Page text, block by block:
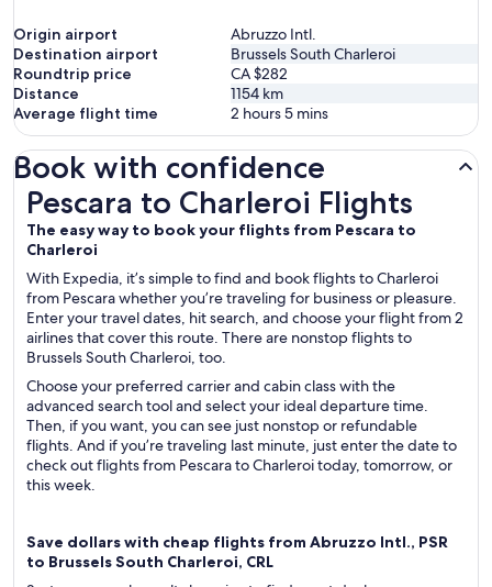
Origin airport
Abruzzo Intl.
Destination airport
Brussels South Charleroi
Roundtrip price
CA $282
Distance
1154 km
Average flight time
2 hours 5 mins
Book with confidence
Pescara to Charleroi Flights
The easy way to book your flights from Pescara to
Charleroi
With Expedia, it’s simple to find and book flights to Charleroi
from Pescara whether you’re traveling for business or pleasure.
Enter your travel dates, hit search, and choose your flight from 2
airlines that cover this route. There are nonstop flights to
Brussels South Charleroi, too.
Choose your preferred carrier and cabin class with the
advanced search tool and select your ideal departure time.
Then, if you want, you can see just nonstop or refundable
flights. And if you’re traveling last minute, just enter the date to
check out flights from Pescara to Charleroi today, tomorrow, or
this week.
Save dollars with cheap flights from Abruzzo Intl., PSR
to Brussels South Charleroi, CRL
Pescara to Charleroi Flights